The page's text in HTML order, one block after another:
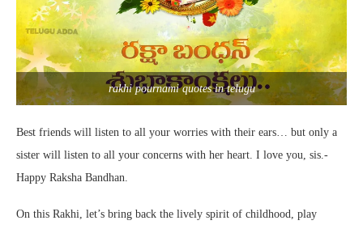
rakhi pournami quotes in telugu
Best friends will listen to all your worries with their ears… but only a
sister will listen to all your concerns with her heart. I love you, sis.-
Happy Raksha Bandhan.
On this Rakhi, let’s bring back the lively spirit of childhood, play